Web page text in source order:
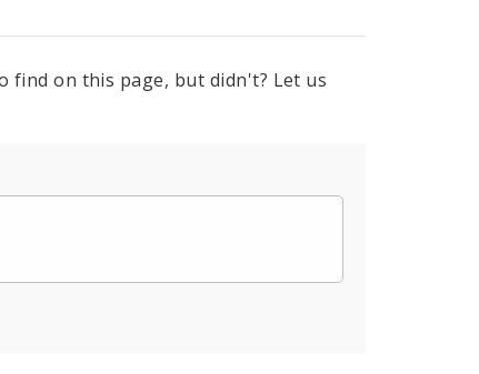
find on this page, but didn't? Let us